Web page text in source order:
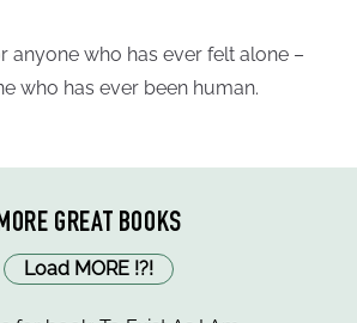
anyone who has ever felt alone –
who has ever been human.
GREAT BOOKS
Load MORE !?!